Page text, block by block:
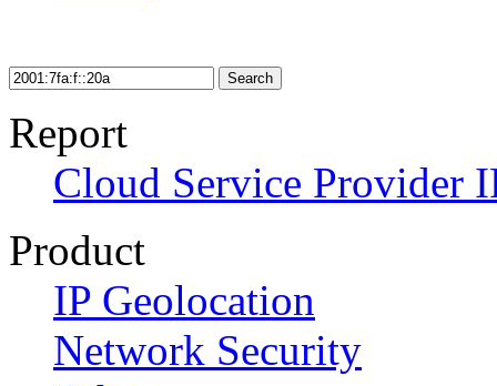
Search
Report
Cloud Service Provider
Product
IP Geolocation
Network Security